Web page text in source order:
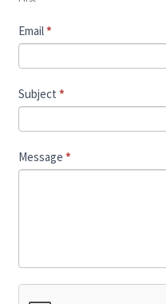
Email*
Subject *
Message *